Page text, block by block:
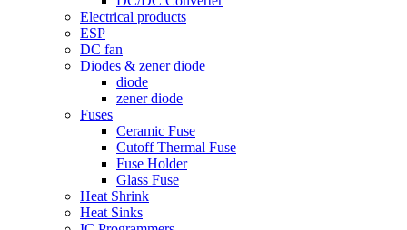
Electrical products
ESP
DC fan
Diodes & zener diode
diode
zener diode
Fuses
Ceramic Fuse
Cutoff Thermal Fuse
Fuse Holder
Glass Fuse
Heat Shrink
Heat Sinks